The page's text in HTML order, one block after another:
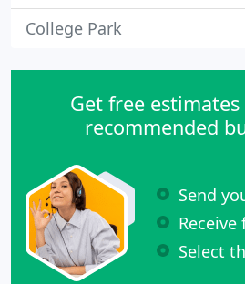
College Park
Get free
recommended
Send
Select